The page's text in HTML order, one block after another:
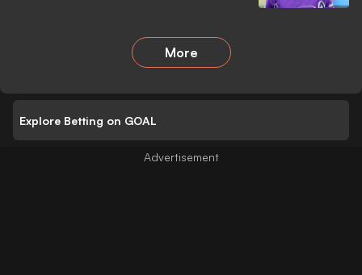
More
Explore Betting on GOAL